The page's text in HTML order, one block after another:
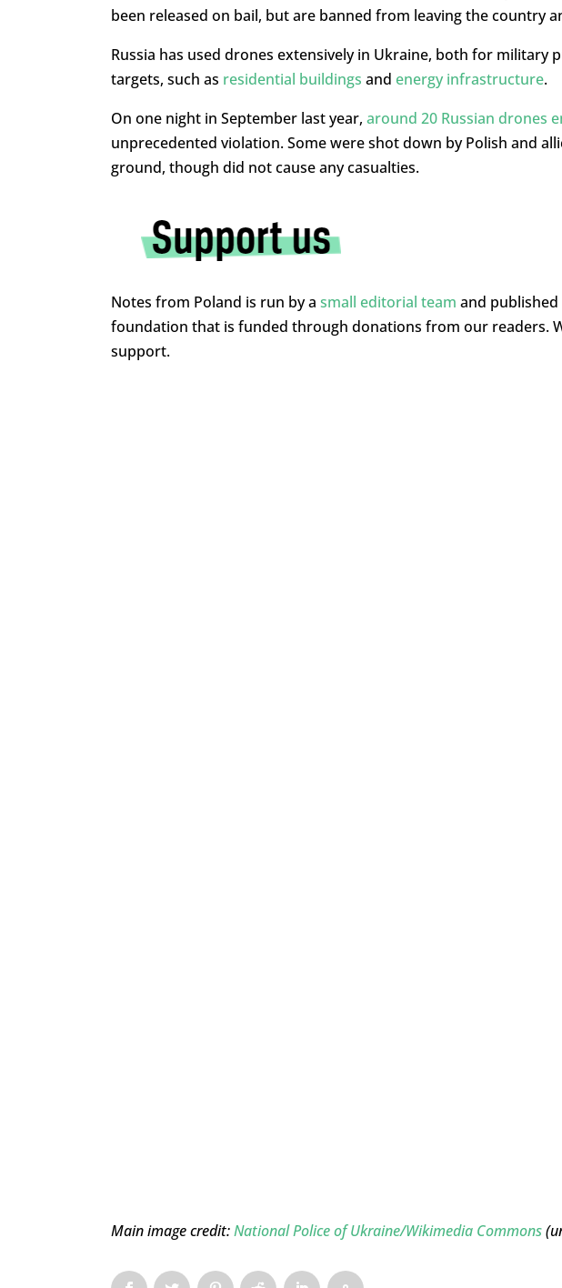
been released on bail, but are banned from leaving the country
Russia has used drones extensively in Ukraine, both for military
targets, such as residential buildings and energy infrastructure.
On one night in September last year, around 20 Russian drones
unprecedented violation. Some were shot down by Polish and
ground, though did not cause any casualties.
Notes from Poland is run by a small editorial team and
foundation that is funded through donations from our readers.
support.
Main image credit:National Police of Ukraine/Wikimedia Commons